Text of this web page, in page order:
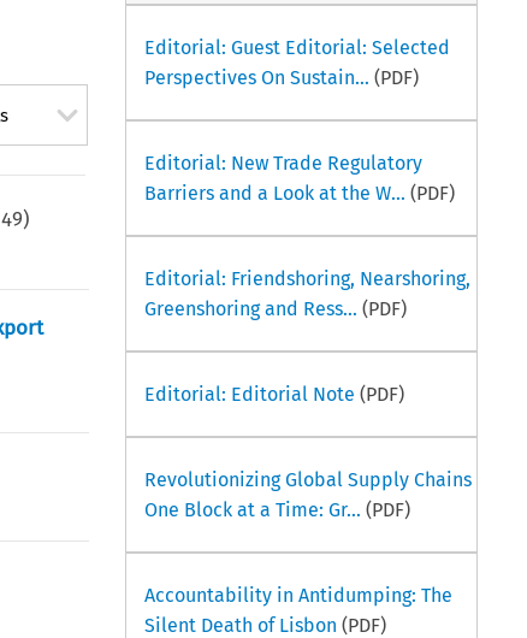
49)
Editorial: Guest Editorial: Selected
Perspectives On Sustain... (PDF)
Editorial: New Trade Regulatory
Barriers and a Look at the W... (PDF)
Editorial: Friendshoring, Nearshoring,
Greenshoring and Ress... (PDF)
Editorial: Editorial Note (PDF)
Revolutionizing Global Supply Chains
One Block at a Time: Gr... (PDF)
Accountability in Antidumping: The
Silent Death of Lisbon (PDF)